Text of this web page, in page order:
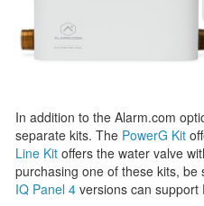
In addition to the Alarm.com
separate kits. The PowerG Kit
Line Kit offers the water valve
purchasing one of these kits,
IQ Panel 4 versions can support